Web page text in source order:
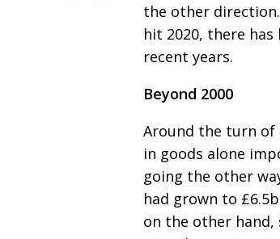
the other
hit 2020, there has
recent years.
Beyond 2000
Around the turn of
in goods alone
going the other
had grown to
on the other hand,